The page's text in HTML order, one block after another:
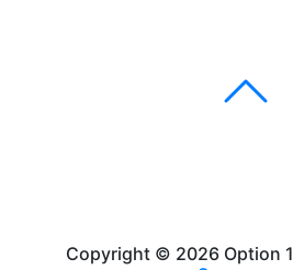
Copyright © 2026 Option 1